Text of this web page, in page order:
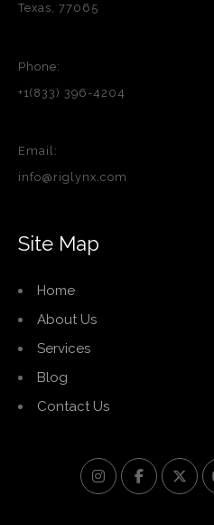
Texas, 77065
Phone:
+1(833) 396-4204
Email:
info@riglynx.com
Site Map
Home
About Us
Services
Blog
Contact Us